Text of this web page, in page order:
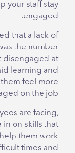
your staff stay
engaged.
that a lack of
the number
disengaged at
learning and
feel more
on the job.
are facing,
in on skills that
them work
times and